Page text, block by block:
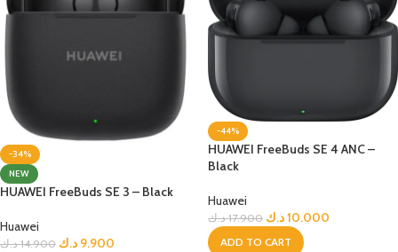
-34%
NEW
HUAWEI FreeBuds SE 3 – Black
Huawei
14.900 د.ك 9.900 د.ك
-44%
HUAWEI FreeBuds SE 4 ANC –
Black
Huawei
17.900 د.ك 10.000د.ك
ADD TO CART